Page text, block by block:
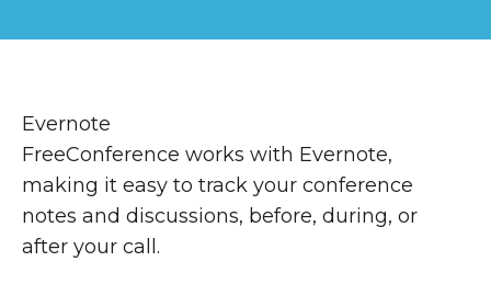
Evernote
FreeConference works with Evernote,
making it easy to track your conference
notes and discussions, before, during, or
after your call.